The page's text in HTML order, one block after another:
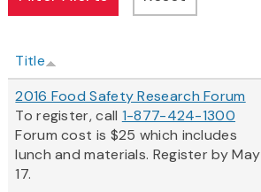
Title
2016 Food Safety Research Forum
To register, call 1-877-424-1300
Forum cost is $25 which includes
lunch and materials. Register by May
17.